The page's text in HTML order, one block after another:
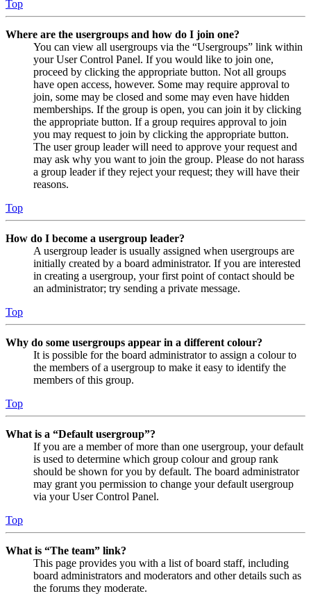
Top
Where are the usergroups and how do I join one?
You can view all usergroups via the “Usergroups” link within
your User Control Panel. If you would like to join one,
proceed by clicking the appropriate button. Not all groups
have open access, however. Some may require approval to
join, some may be closed and some may even have hidden
memberships. If the group is open, you can join it by clicking
the appropriate button. If a group requires approval to join
you may request to join by clicking the appropriate button.
The user group leader will need to approve your request and
may ask why you want to join the group. Please do not harass
a group leader if they reject your request; they will have their
reasons.
Top
How do I become a usergroup leader?
A usergroup leader is usually assigned when usergroups are
initially created by a board administrator. If you are interested
in creating a usergroup, your first point of contact should be
an administrator; try sending a private message.
Top
Why do some usergroups appear in a different colour?
It is possible for the board administrator to assign a colour to
the members of a usergroup to make it easy to identify the
members of this group.
Top
What is a “Default usergroup”?
If you are a member of more than one usergroup, your default
is used to determine which group colour and group rank
should be shown for you by default. The board administrator
may grant you permission to change your default usergroup
via your User Control Panel.
Top
What is “The team” link?
This page provides you with a list of board staff, including
board administrators and moderators and other details such as
the forums they moderate.